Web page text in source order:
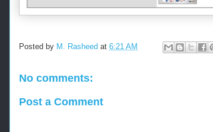
Posted by M. Rasheed at 6:21 AM
No comments:
Post a Comment